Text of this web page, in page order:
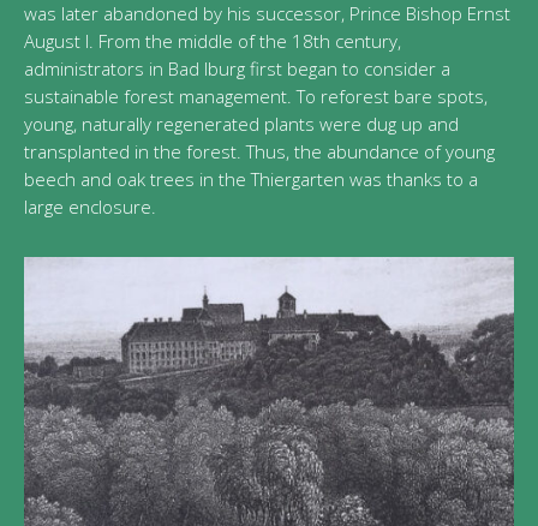
was later abandoned by his successor, Prince Bishop Ernst
August I. From the middle of the 18th century,
administrators in Bad Iburg first began to consider a
sustainable forest management. To reforest bare spots,
young, naturally regenerated plants were dug up and
transplanted in the forest. Thus, the abundance of young
beech and oak trees in the Thiergarten was thanks to a
large enclosure.